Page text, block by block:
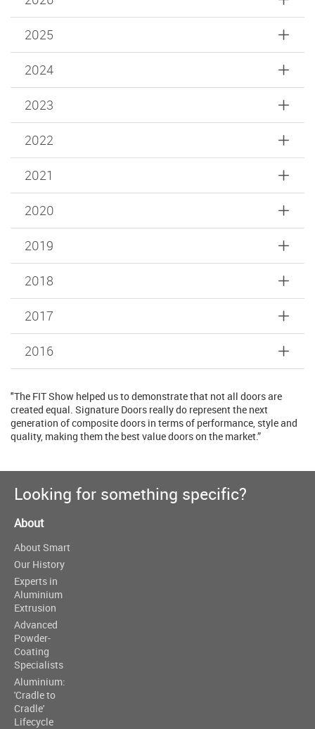
2025
2024
2023
2022
2021
2020
2019
2018
2017
2016
"The FIT Show helped us to demonstrate that not all doors are
created equal. Signature Doors really do represent the next
generation of composite doors in terms of performance, style and
quality, making them the best value doors on the market.”
Looking for something specific?
About
About Smart
Our History
Experts in
Aluminium
Extrusion
Advanced
Powder-
Coating
Specialists
Aluminium:
'Cradle to
Cradle'
Lifecycle